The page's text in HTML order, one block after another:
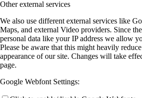
Other external services
We also use different external services like
Maps, and external Video providers. Since
personal data like your IP address we allow
Please be aware that this might heavily
appearance of our site. Changes will take
page.
Google Webfont Settings: